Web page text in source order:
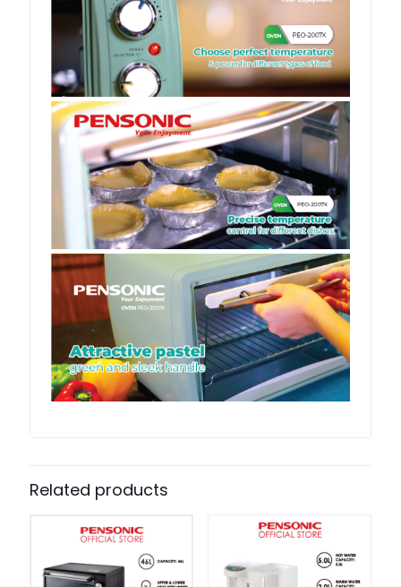
Related products